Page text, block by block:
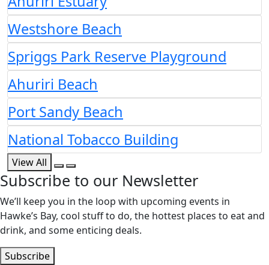
Westshore Beach
Spriggs Park Reserve Playground
Ahuriri Beach
Port Sandy Beach
National Tobacco Building
View All
Subscribe to our Newsletter
We’ll keep you in the loop with upcoming events in
Hawke’s Bay, cool stuff to do, the hottest places to eat and
drink, and some enticing deals.
Subscribe